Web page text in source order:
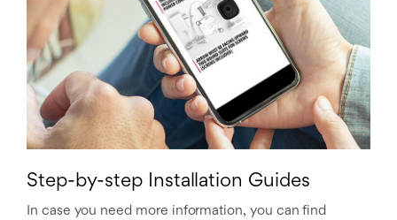
Step-by-step Installation Guides
In case you need more information, you can find